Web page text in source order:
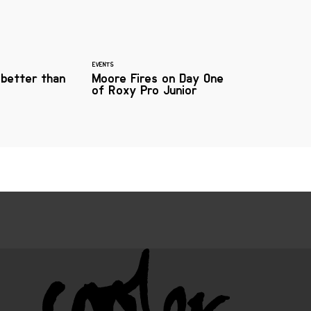
better than
EVENTS
Moore Fires on Day One
of Roxy Pro Junior